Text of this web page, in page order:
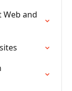
and